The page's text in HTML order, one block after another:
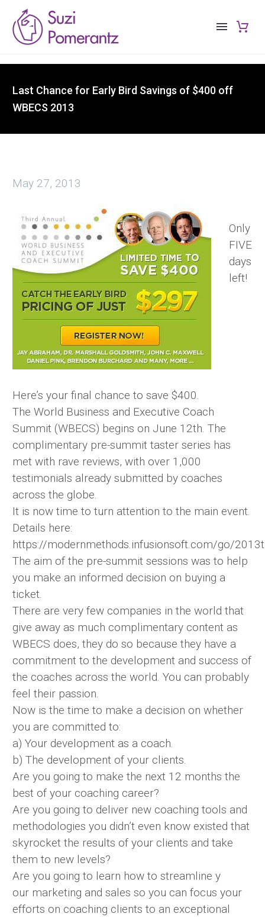
Last Chance for Early Bird Savings of $400 off
WBECS 2013
May 27, 2013
Only
FIVE
days
left!
Here’s your final chance to save $400.
The World Business and Executive Coach
Summit (WBECS) begins on June 12th. The
complimentary pre-summit taster series has
met with rave reviews, with over 1,000
testimonials already submitted by coaches
across the globe.
It is now time to turn attention to the main event.
Details here:
https://modernmethods.infusionsoft.com/go/
The aim of the pre-summit sessions was to help
you make an informed decision on buying a
ticket.
There are very few companies in the world that
give away as much complimentary content as
WBECS does, they do so because they have a
commitment to the development and success of
the coaches across the world. You can probably
feel their passion.
Now is the time to make a decision on whether
you are committed to:
a) Your development as a coach.
b) The development of your clients.
Are you going to make the next 12 months the
best of your coaching career?
Are you going to deliver new coaching tools and
methodologies you didn’t even know existed that
skyrocket the results of your clients and take
them to new levels?
Are you going to learn how to streamline y
our marketing and sales so you can focus your
efforts on coaching clients to an exceptional